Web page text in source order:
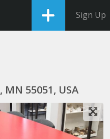
Sign Up
55051, USA